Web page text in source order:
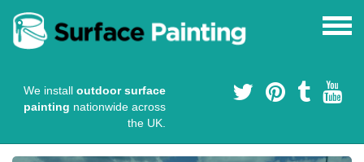
We install outdoor surface
painting nationwide across
the UK.